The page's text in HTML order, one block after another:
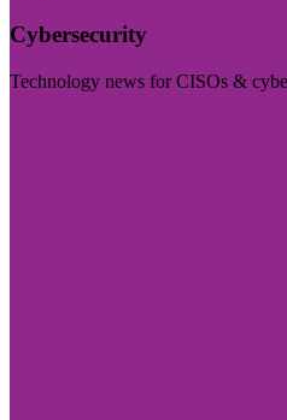
Cybersecurity
Technology news for CISOs &